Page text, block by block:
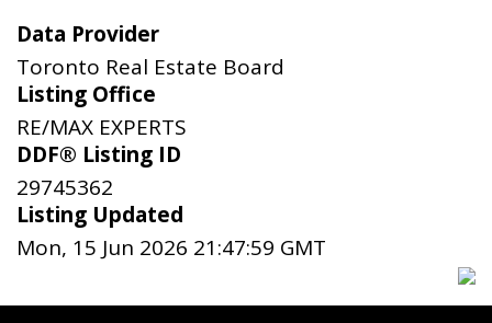
Data Provider
Toronto Real Estate Board
Listing Office
RE/MAX EXPERTS
DDF® Listing ID
29745362
Listing Updated
Mon, 15 Jun 2026 21:47:59 GMT